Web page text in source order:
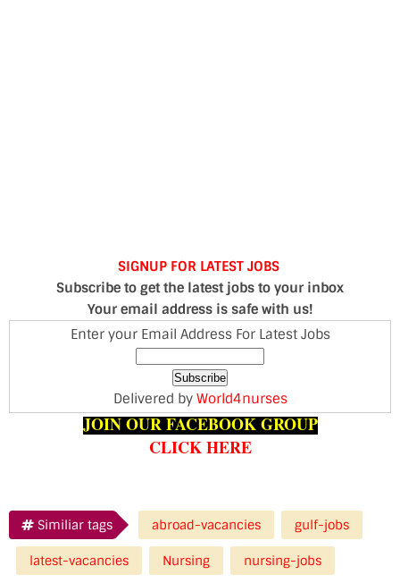
SIGNUP FOR LATEST JOBS
Subscribe to get the latest jobs to your inbox
Your email address is safe with us!
Enter your Email Address For Latest Jobs
Delivered by World4nurses
JOIN OUR FACEBOOK GROUP
CLICK HERE
Similiar tags abroad-vacancies gulf-jobs
latest-vacancies Nursing nursing-jobs